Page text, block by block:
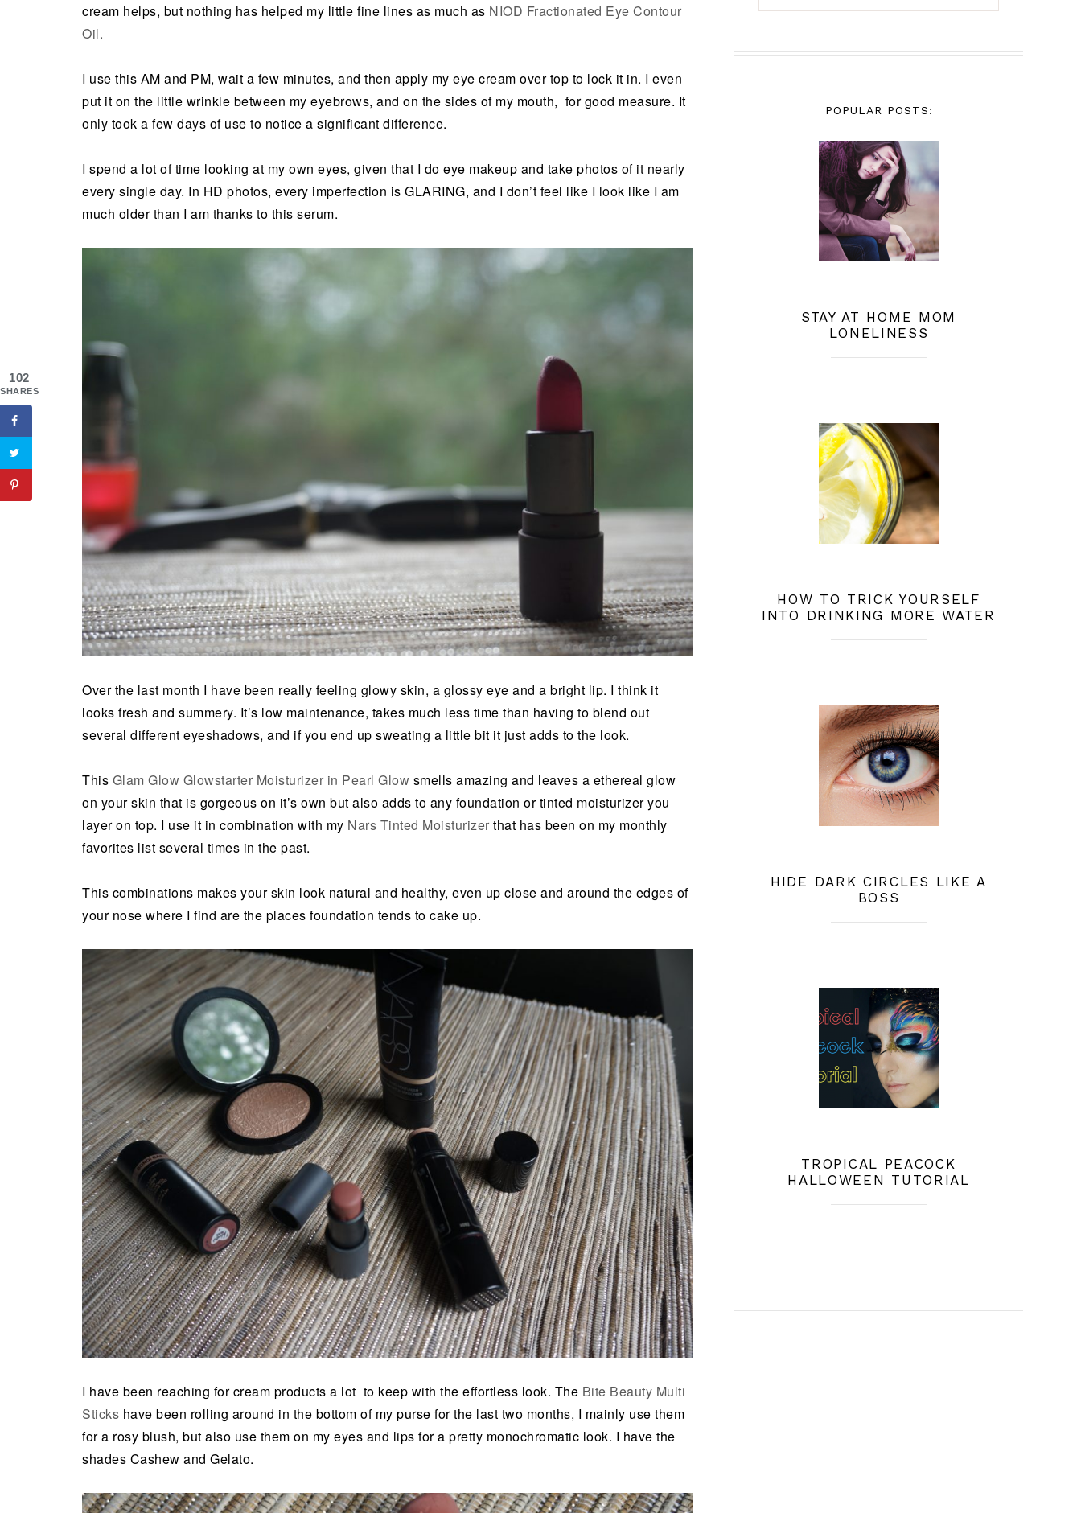
cream helps, but nothing has helped my little fine lines as much as NIOD Fractionated Eye Contour
Oil.
I use this AM and PM, wait a few minutes, and then apply my eye cream over top to lock it in. I even
put it on the little wrinkle between my eyebrows, and on the sides of my mouth, for good measure. It
only took a few days of use to notice a significant difference.
I spend a lot of time looking at my own eyes, given that I do eye makeup and take photos of it nearly
every single day. In HD photos, every imperfection is GLARING, and I don’t feel like I look like I am
much older than I am thanks to this serum.
Over the last month I have been really feeling glowy skin, a glossy eye and a bright lip. I think it
looks fresh and summery. It’s low maintenance, takes much less time than having to blend out
several different eyeshadows, and if you end up sweating a little bit it just adds to the look.
This Glam Glow Glowstarter Moisturizer in Pearl Glow smells amazing and leaves a ethereal glow
on your skin that is gorgeous on it’s own but also adds to any foundation or tinted moisturizer you
layer on top. I use it in combination with my Nars Tinted Moisturizer that has been on my monthly
favorites list several times in the past.
This combinations makes your skin look natural and healthy, even up close and around the edges of
your nose where I find are the places foundation tends to cake up.
I have been reaching for cream products a lot to keep with the effortless look. The Bite Beauty Multi
Sticks have been rolling around in the bottom of my purse for the last two months, I mainly use them
for a rosy blush, but also use them on my eyes and lips for a pretty monochromatic look. I have the
shades Cashew and Gelato.
POPULAR POSTS:
STAY AT HOME MOM
LONELINESS
HOW TO TRICK YOURSELF
INTO DRINKING MORE WATER
HIDE DARK CIRCLES LIKE A
BOSS
TROPICAL PEACOCK
HALLOWEEN TUTORIAL
102
SHARES